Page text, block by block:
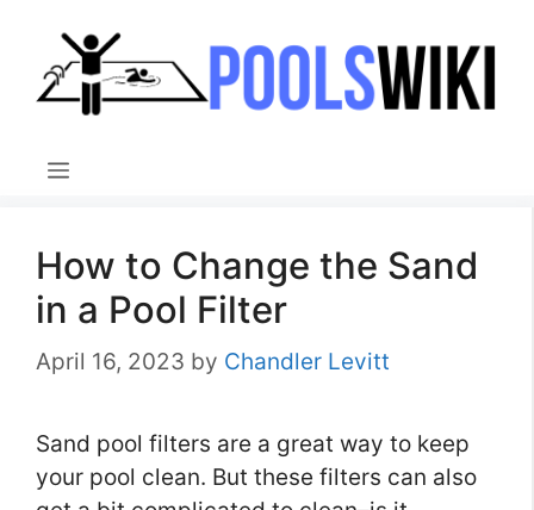
content
Menu
How to Change the Sand
in a Pool Filter
April 16, 2023 by Chandler Levitt
Sand pool filters are a great way to keep
your pool clean. But these filters can also